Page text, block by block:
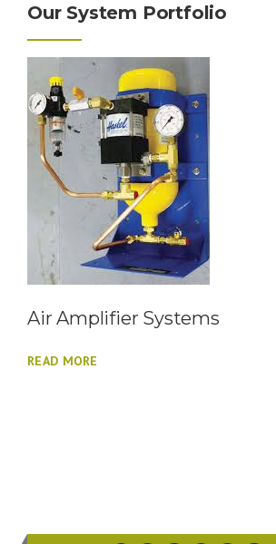
Our System Portfolio
Air Amplifier Systems
READ MORE